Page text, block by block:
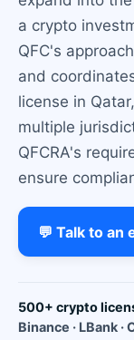
a crypto
QFC's
and
license in
multiple
QFCRA's
ensure
💬 Talk to an
500+ crypto
Binance · LBank ·